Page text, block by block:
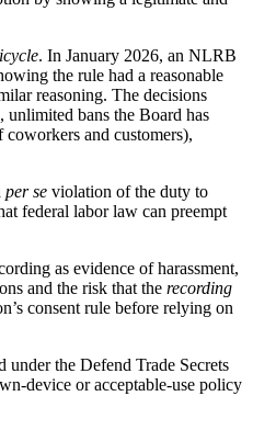
. In January 2026, an NLRB
the rule had a reasonable
reasoning. The decisions
bans the Board has
and customers),
per se violation of the duty to
federal labor law can preempt
as evidence of harassment,
and the risk that the recording
consent rule before relying on
under the Defend Trade Secrets
device or acceptable-use policy